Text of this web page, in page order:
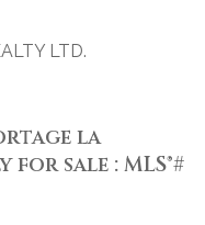
LTD.
la
sale : MLS®#